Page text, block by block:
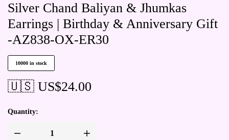
Silver Chand Baliyan & Jhumkas
Earrings | Birthday & Anniversary Gift
-AZ838-OX-ER30
10000 in stock
🇺🇸 US$24.00
Quantity: